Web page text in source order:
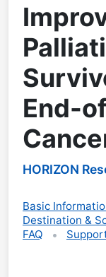
End-
HORIZON
Basic
Destination &
FAQ